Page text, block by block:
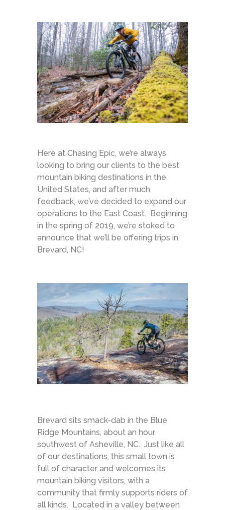
Here at Chasing Epic, we’re always
looking to bring our clients to the best
mountain biking destinations in the
United States, and after much
feedback, we’ve decided to expand our
operations to the East Coast. Beginning
in the spring of 2019, we’re stoked to
announce that we’ll be offering trips in
Brevard, NC!
Brevard sits smack-dab in the Blue
Ridge Mountains, about an hour
southwest of Asheville, NC. Just like all
of our destinations, this small town is
full of character and welcomes its
mountain biking visitors, with a
community that firmly supports riders of
all kinds. Located in a valley between